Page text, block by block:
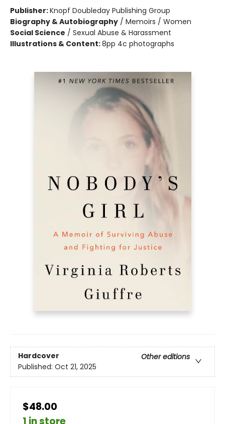
Publisher:Knopf Doubleday Publishing Group
Biography & Autobiography / Memoirs / Women
Social Science / Sexual Abuse & Harassment
Illustrations & Content:8pp 4c photographs
Hardcover
Other editions
Published: Oct 21, 2025
$48.00
1 in store